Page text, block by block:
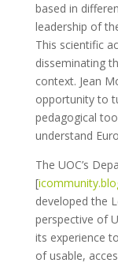
based in
leadership of
This scientific
disseminating
context. Jean
opportunity to
pedagogical
understand
The UOC’s
[
developed the
perspective of
its experience
of usable,